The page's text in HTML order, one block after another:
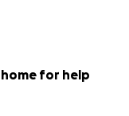
for help